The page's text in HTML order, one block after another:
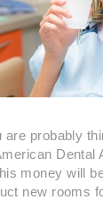
probably
money will
new rooms